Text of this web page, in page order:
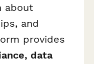
about
and
provides
data